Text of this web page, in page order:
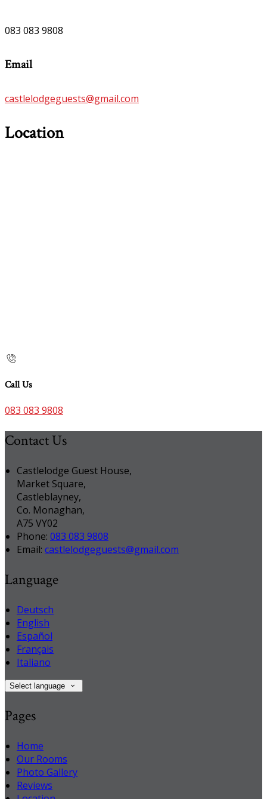
083 083 9808
Email
castlelodgeguests@gmail.com
Location
Call Us
083 083 9808
Contact Us
Castlelodge Guest House,
Market Square,
Castleblayney,
Co. Monaghan,
A75 VY02
Phone: 083 083 9808
Email: castlelodgeguests@gmail.com
Language
Deutsch
English
Español
Français
Italiano
Select language
Pages
Home
Our Rooms
Photo Gallery
Reviews